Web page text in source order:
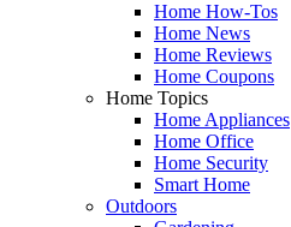
Home How-Tos
Home News
Home Reviews
Home Coupons
Home Topics
Home Appliances
Home Office
Home Security
Smart Home
Outdoors